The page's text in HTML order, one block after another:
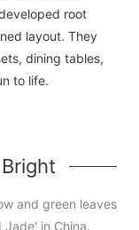
root
layout. They
dining tables,
to life.
and green leaves
Jade' in China.